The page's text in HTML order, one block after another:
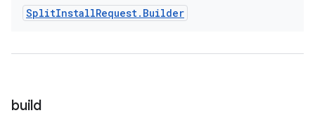
SplitInstallRequest. Builder
build